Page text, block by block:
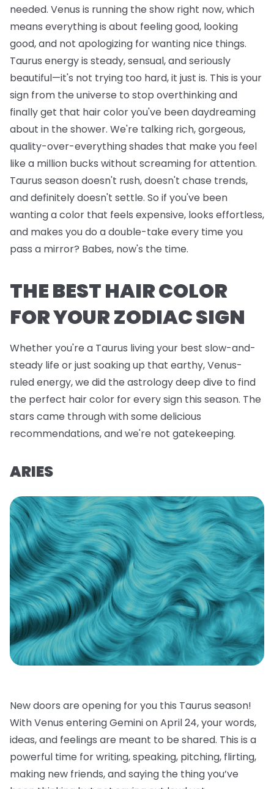
needed. Venus is running the show right now, which
means everything is about feeling good, looking
good, and not apologizing for wanting nice things.
Taurus energy is steady, sensual, and seriously
beautiful—it's not trying too hard, it just is. This is your
sign from the universe to stop overthinking and
finally get that hair color you've been daydreaming
about in the shower. We're talking rich, gorgeous,
quality-over-everything shades that make you feel
like a million bucks without screaming for attention.
Taurus season doesn't rush, doesn't chase trends,
and definitely doesn't settle. So if you've been
wanting a color that feels expensive, looks effortless,
and makes you do a double-take every time you
pass a mirror? Babes, now's the time.
THE BEST HAIR COLOR
FOR YOUR ZODIAC SIGN
Whether you're a Taurus living your best slow-and-
steady life or just soaking up that earthy, Venus-
ruled energy, we did the astrology deep dive to find
the perfect hair color for every sign this season. The
stars came through with some delicious
recommendations, and we're not gatekeeping.
ARIES
New doors are opening for you this Taurus season!
With Venus entering Gemini on April 24, your words,
ideas, and feelings are meant to be shared. This is a
powerful time for writing, speaking, pitching, flirting,
making new friends, and saying the thing you’ve